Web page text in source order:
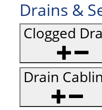
Drains &
Clogged
Drain